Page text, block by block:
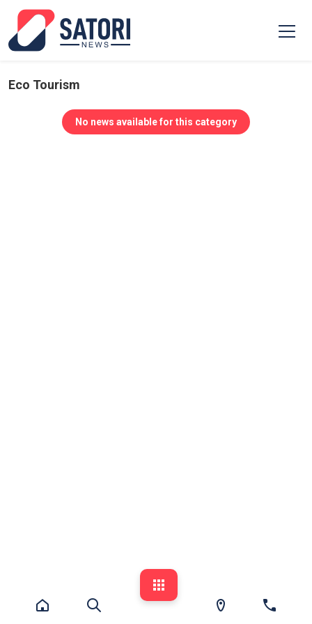
Eco Tourism
No news available for this category